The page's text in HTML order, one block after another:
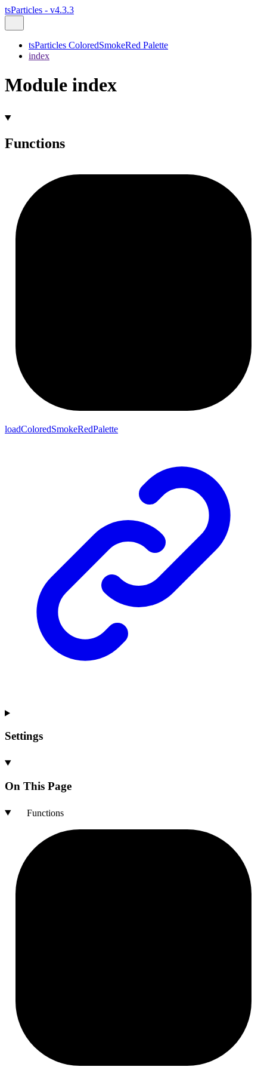
tsParticles - v4.3.3
tsParticles ColoredSmokeRed Palette
index
Module index
Functions
loadColoredSmokeRedPalette
Settings
On This Page
Functions